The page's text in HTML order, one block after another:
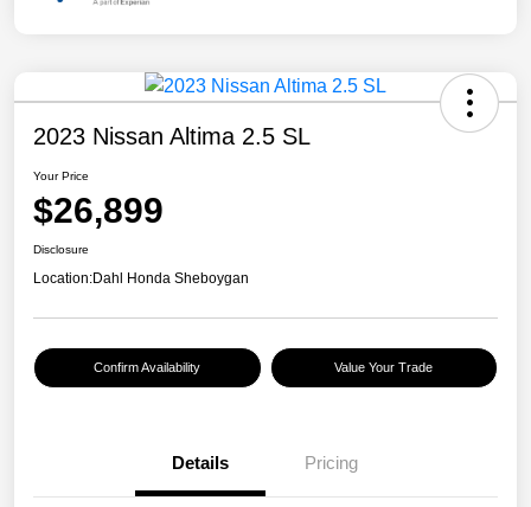
2023 Nissan Altima 2.5 SL
Your Price
$26,899
Disclosure
Location:Dahl Honda Sheboygan
Confirm Availability Value Your Trade
Details Pricing